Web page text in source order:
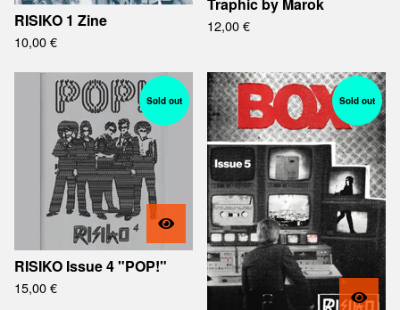
RISIKO 1 Zine
10,00€
12,00€
Sold out
RISIKO Issue 4 "POP!"
15,00€
Sold out